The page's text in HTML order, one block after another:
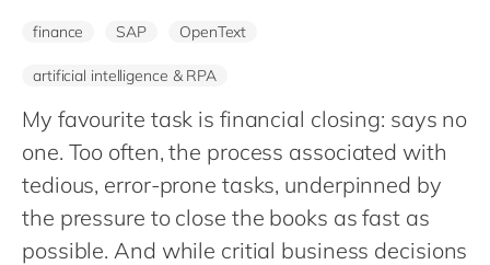
India
Luxembourg
en
Malaysia
en
Netherlands
nl
finance SAP OpenText
artificial intelligence & RPA
My favourite task is financial closing: says no
one. Too often, the process associated with
tedious, error-prone tasks, underpinned by
the pressure to close the books as fast as
possible. And while critial business decisions